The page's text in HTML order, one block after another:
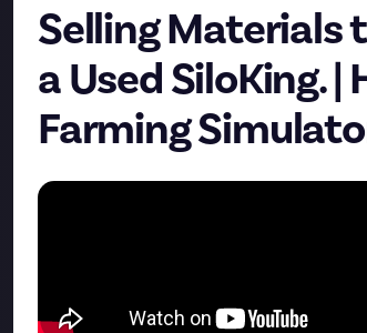
Selling Materials
a Used SiloKing. |
Farming